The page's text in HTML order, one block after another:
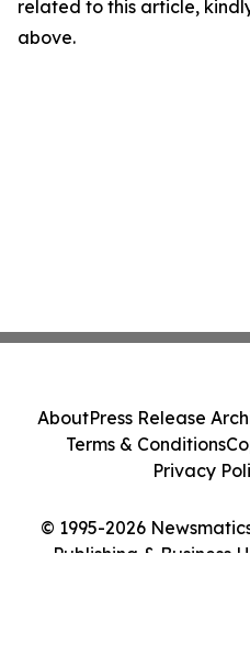
related to this article,
above.
© 1995-2026
Publishing & Business
AboutPress Release
Terms & Conditions
Privacy